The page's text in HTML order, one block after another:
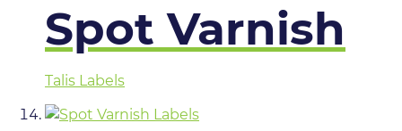
Spot Varnish
Talis Labels